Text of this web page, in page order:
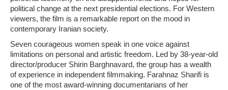
political change at the next presidential elections. For Western
viewers, the film is a remarkable report on the mood in
contemporary Iranian society.
Seven courageous women speak in one voice against
limitations on personal and artistic freedom. Led by 38-year-old
director/producer Shirin Barghnavard, the group has a wealth
of experience in independent filmmaking. Farahnaz Sharifi is
one of the most award-winning documentarians of her